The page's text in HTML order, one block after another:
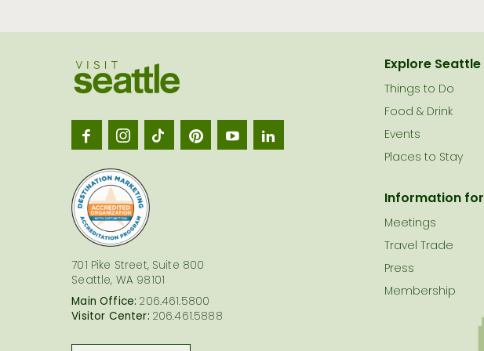
Seattle
701 Pike Street, Suite 800
Seattle, WA 98101
Main Office: 206.461.5800
Visitor Center: 206.461.5888
Explore Seattle
Things to Do
Food & Drink
Events
Places to Stay
Information for
Meetings
Travel Trade
Press
Membership